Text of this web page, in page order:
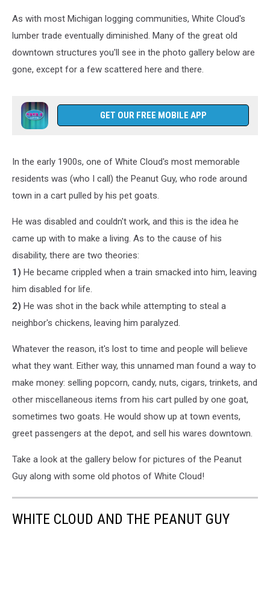
As with most Michigan logging communities, White Cloud's
lumber trade eventually diminished. Many of the great old
downtown structures you'll see in the photo gallery below are
gone, except for a few scattered here and there.
GET OUR FREE MOBILE APP
In the early 1900s, one of White Cloud's most memorable
residents was (who I call) the Peanut Guy, who rode around
town in a cart pulled by his pet goats.
He was disabled and couldn't work, and this is the idea he
came up with to make a living. As to the cause of his
disability, there are two theories:
1) He became crippled when a train smacked into him, leaving
him disabled for life.
2) He was shot in the back while attempting to steal a
neighbor's chickens, leaving him paralyzed.
Whatever the reason, it's lost to time and people will believe
what they want. Either way, this unnamed man found a way to
make money: selling popcorn, candy, nuts, cigars, trinkets, and
other miscellaneous items from his cart pulled by one goat,
sometimes two goats. He would show up at town events,
greet passengers at the depot, and sell his wares downtown.
Take a look at the gallery below for pictures of the Peanut
Guy along with some old photos of White Cloud!
WHITE CLOUD AND THE PEANUT GUY